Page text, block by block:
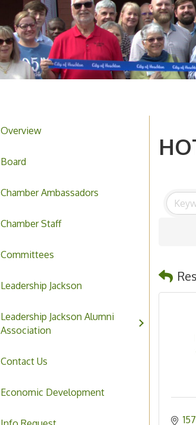
Overview
Board
Chamber Ambassadors
Chamber Staff
Committees
Leadership Jackson
Leadership Jackson Alumni
Association
Contact Us
Economic Development